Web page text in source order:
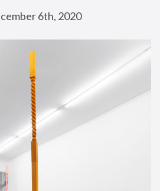
6th, 2020